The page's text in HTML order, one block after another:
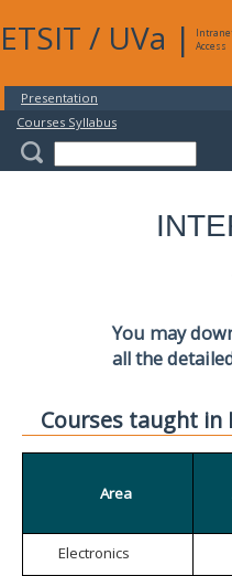
ETSIT / UVa |
Access
Presentation
Courses Syllabus
You may
all the
Courses taught in
Area
Electronics